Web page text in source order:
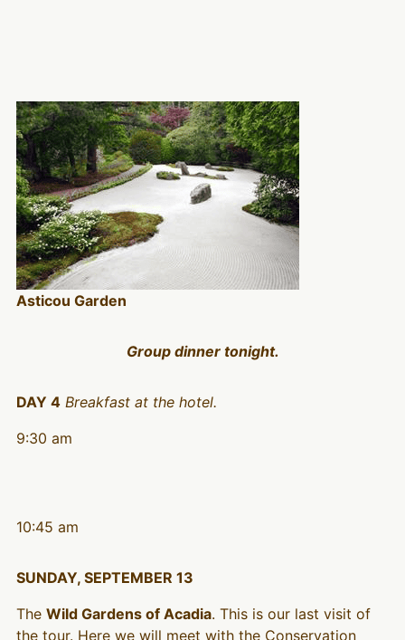
Asticou Garden
Group dinner tonight.
DAY 4 Breakfast at the hotel.
9:30 am
10:45 am
SUNDAY, SEPTEMBER 13
The Wild Gardens of Acadia. This is our last visit of
the tour. Here we will meet with the Conservation